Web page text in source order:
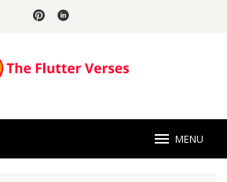
MENU